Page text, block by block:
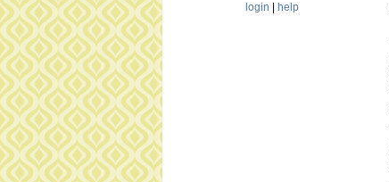
login help